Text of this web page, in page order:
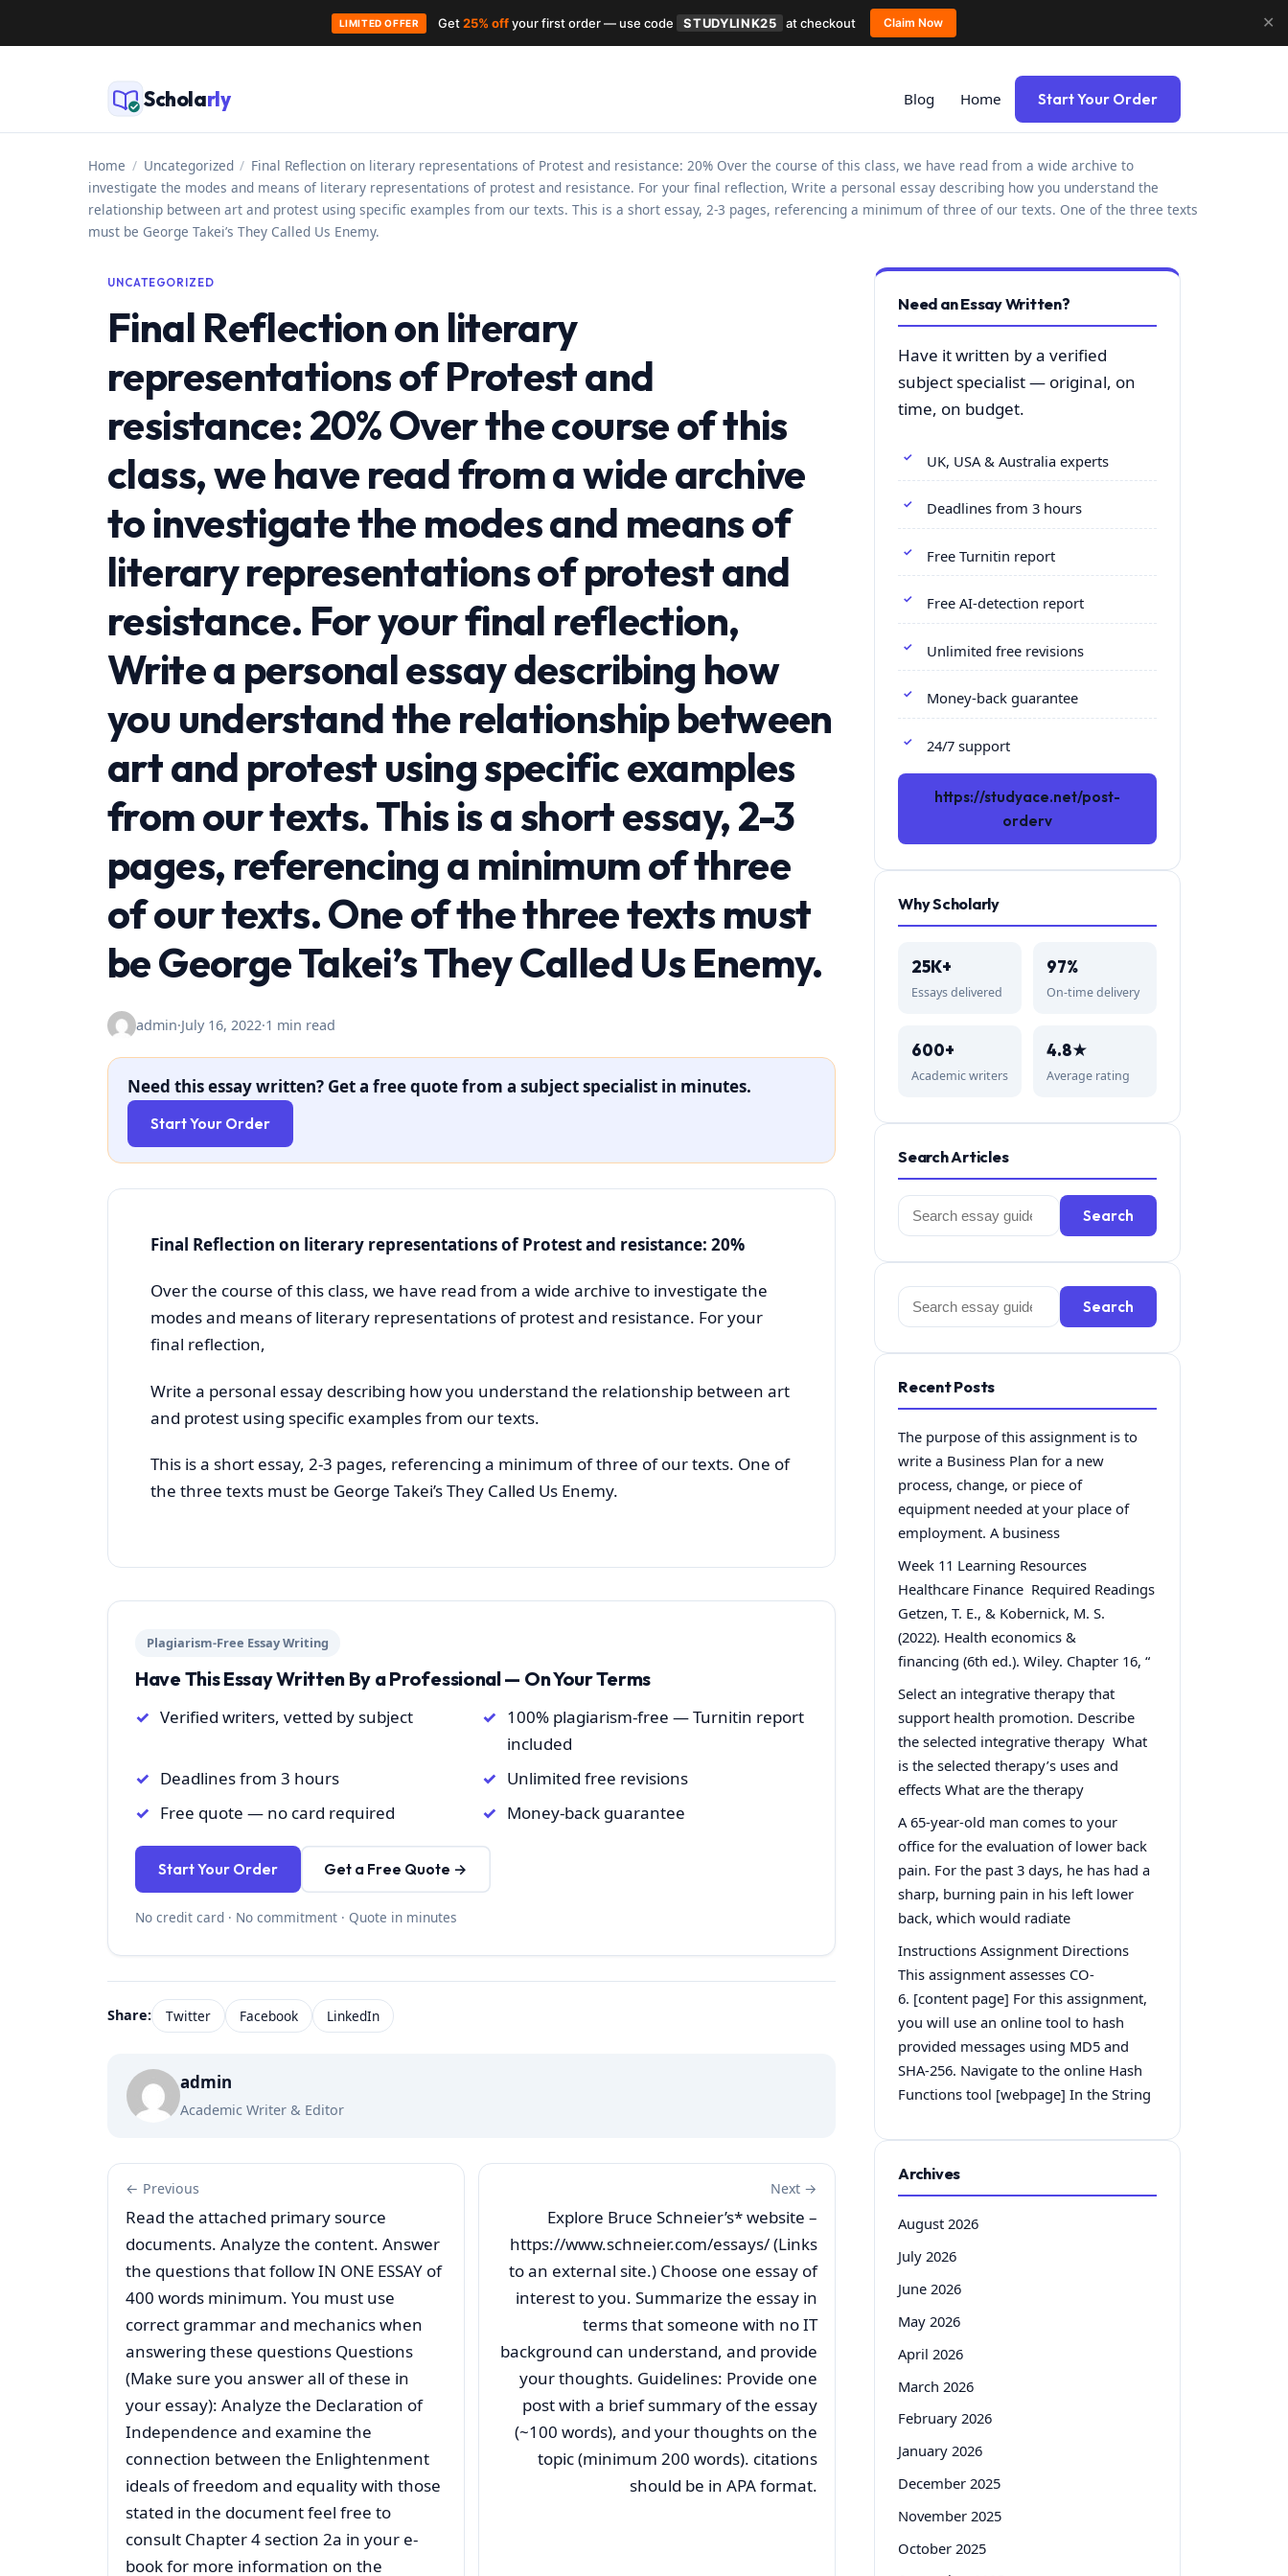
Skip
Scholarly Blog Home Start Your Order
Home / Uncategorized / Final Reflection on literary representations of Protest and resistance: 20% Over the course of this class, we have read from a wide archive to
investigate the modes and means of literary representations of protest and resistance. For your final reflection, Write a personal essay describing how you understand the
relationship between art and protest using specific examples from our texts. This is a short essay, 2-3 pages, referencing a minimum of three of our texts. One of the three texts
must be George Takei’s They Called Us Enemy.
UNCATEGORIZED
Final Reflection on literary
representations of Protest and
resistance: 20% Over the course of this
class, we have read from a wide archive
to investigate the modes and means of
literary representations of protest and
resistance. For your final reflection,
Write a personal essay describing how
you understand the relationship between
art and protest using specific examples
from our texts. This is a short essay, 2-3
pages, referencing a minimum of three
of our texts. One of the three texts must
be George Takei’s They Called Us Enemy.
admin·July 16, 2022·1 min read
Need this essay written? Get a free quote from a subject specialist in minutes.
Start Your Order
Final Reflection on literary representations of Protest and resistance: 20%
Over the course of this class, we have read from a wide archive to investigate the
modes and means of literary representations of protest and resistance. For your
final reflection,
Write a personal essay describing how you understand the relationship between art
and protest using specific examples from our texts.
This is a short essay, 2-3 pages, referencing a minimum of three of our texts. One of
the three texts must be George Takei’s They Called Us Enemy.
Plagiarism-Free Essay Writing
Have This Essay Written By a Professional — On Your Terms
Verified writers, vetted by subject
100% plagiarism-free — Turnitin report
included
Deadlines from 3 hours
Unlimited free revisions
Free quote — no card required
Money-back guarantee
Start Your Order Get a Free Quote →
No credit card · No commitment · Quote in minutes
Share: Twitter Facebook LinkedIn
admin
Academic Writer & Editor
← Previous
Read the attached primary source
documents. Analyze the content. Answer
the questions that follow IN ONE ESSAY of
400 words minimum. You must use
correct grammar and mechanics when
answering these questions Questions
(Make sure you answer all of these in
your essay): Analyze the Declaration of
Independence and examine the
connection between the Enlightenment
ideals of freedom and equality with those
stated in the document feel free to
consult Chapter 4 section 2a in your e-
book for more information on the
Next →
Explore Bruce Schneier’s* website –
https://www.schneier.com/essays/ (Links
to an external site.) Choose one essay of
interest to you. Summarize the essay in
terms that someone with no IT
background can understand, and provide
your thoughts. Guidelines: Provide one
post with a brief summary of the essay
(~100 words), and your thoughts on the
topic (minimum 200 words). citations
should be in APA format.
Need an Essay Written?
Have it written by a verified
subject specialist — original, on
time, on budget.
UK, USA & Australia experts
Deadlines from 3 hours
Free Turnitin report
Free AI-detection report
Unlimited free revisions
Money-back guarantee
24/7 support
https://studyace.net/post-
orderv
Why Scholarly
25K+
Essays delivered
97%
On-time delivery
600+
Academic writers
4.8★
Average rating
Search Articles
Search
for:
Search
Search
for:
Search
Recent Posts
The purpose of this assignment is to
write a Business Plan for a new
process, change, or piece of
equipment needed at your place of
employment. A business
Week 11 Learning Resources
Healthcare Finance Required Readings
Getzen, T. E., & Kobernick, M. S.
(2022). Health economics &
financing (6th ed.). Wiley. Chapter 16, “
Select an integrative therapy that
support health promotion. Describe
the selected integrative therapy What
is the selected therapy’s uses and
effects What are the therapy
A 65-year-old man comes to your
office for the evaluation of lower back
pain. For the past 3 days, he has had a
sharp, burning pain in his left lower
back, which would radiate
Instructions Assignment Directions
This assignment assesses CO-
6. [content page] For this assignment,
you will use an online tool to hash
provided messages using MD5 and
SHA-256. Navigate to the online Hash
Functions tool [webpage] In the String
Archives
August 2026
July 2026
June 2026
May 2026
April 2026
March 2026
February 2026
January 2026
December 2025
November 2025
October 2025
LIMITED OFFER Get25% offyour first order — use code STUDYLINK25 at checkout Claim Now ✕